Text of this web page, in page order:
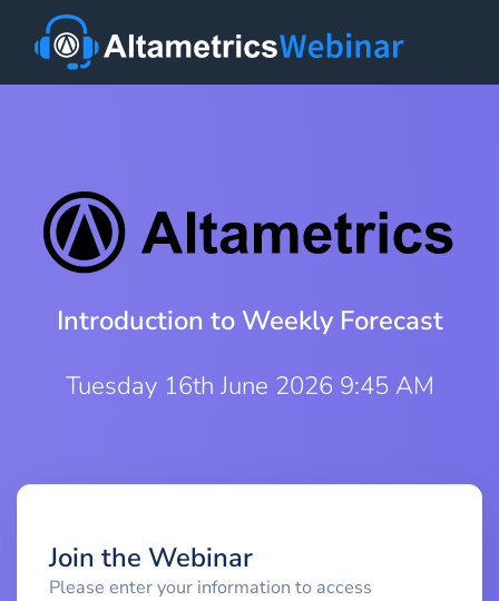
Introduction to Weekly Forecast
Tuesday 16th June 2026 9:45 AM
Join the Webinar
Please enter your information to access